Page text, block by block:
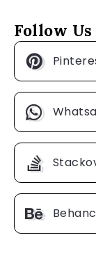
Follow Us